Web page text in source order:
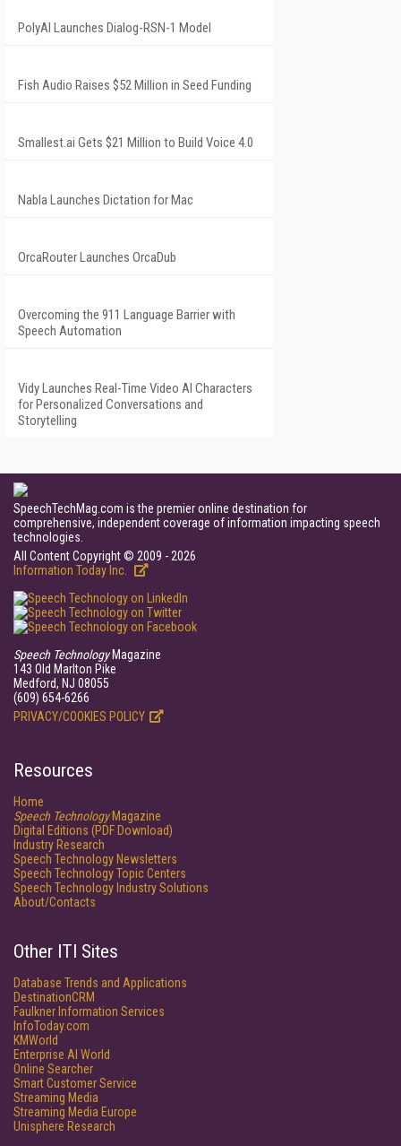
PolyAI Launches Dialog-RSN-1 Model
Fish Audio Raises $52 Million in Seed Funding
Smallest.ai Gets $21 Million to Build Voice 4.0
Nabla Launches Dictation for Mac
OrcaRouter Launches OrcaDub
Overcoming the 911 Language Barrier with
Speech Automation
Vidy Launches Real-Time Video AI Characters
for Personalized Conversations and
Storytelling
SpeechTechMag.com is the premier online destination for
comprehensive, independent coverage of information impacting speech
technologies.
All Content Copyright © 2009 - 2026
Information Today Inc.
Speech TechnologyMagazine
143 Old Marlton Pike
Medford, NJ 08055
(609) 654-6266
PRIVACY/COOKIES POLICY
Resources
Home
Speech TechnologyMagazine
Digital Editions (PDF Download)
Industry Research
Speech Technology Newsletters
Speech Technology Topic Centers
Speech Technology Industry Solutions
About/Contacts
Other ITI Sites
Database Trends and Applications
DestinationCRM
Faulkner Information Services
InfoToday.com
KMWorld
Enterprise AI World
Online Searcher
Smart Customer Service
Streaming Media
Streaming Media Europe
Unisphere Research